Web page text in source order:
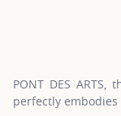
PONT DES ARTS,
perfectly